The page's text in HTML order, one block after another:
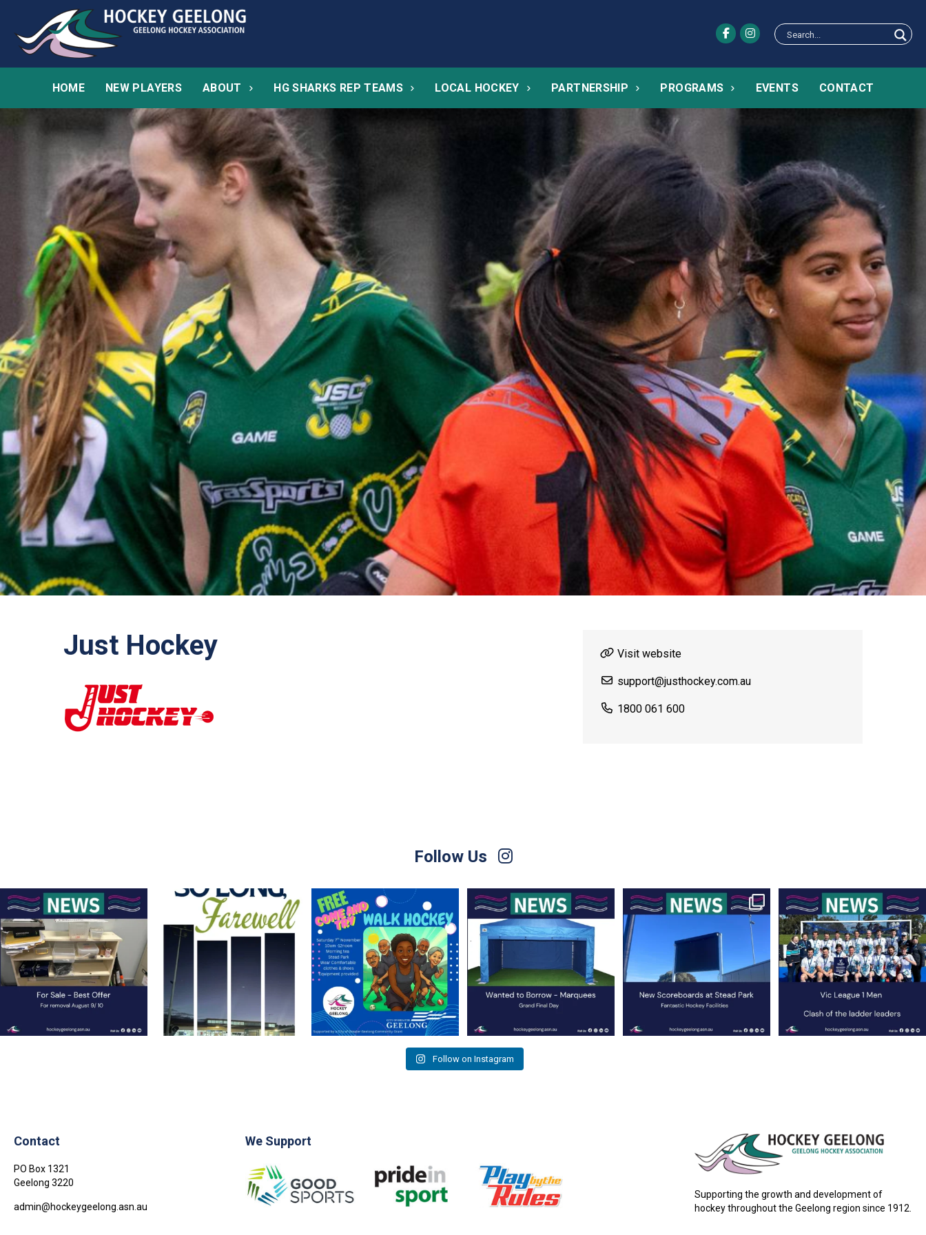
HOME NEW PLAYERS ABOUT HG SHARKS REP TEAMS LOCAL HOCKEY PARTNERSHIP PROGRAMS EVENTS CONTACT
Just Hockey Visit website
support@justhockey.com.au
1800 061 600
Follow Us
For Sale – Best Offer
Contact Nette...
1 0
Join us on Sunday afternoon, August
9, for a...
23 0
Save the Date! 🚶FREE Walk Hockey –
Come &...
9 0
Lend a Marquee, Support Grand Final
Day
As...
New Scoreboards a Welcome Addition
to Our Hockey...
36 0
Four Rounds to Go – A Battle at the
Top for the...
35 1
Follow on Instagram
Contact
PO Box 1321
Geelong 3220
admin@hockeygeelong.asn.au
We Support
Supporting the growth and development of
hockey throughout the Geelong region since 1912.